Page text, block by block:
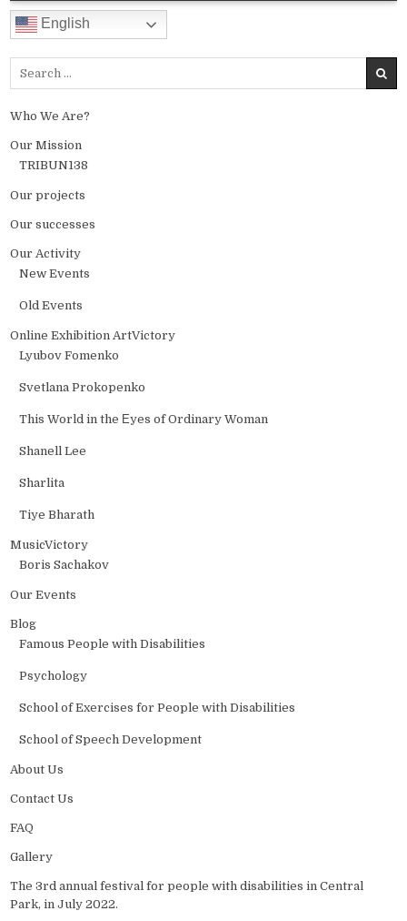
English
Search for:
Who We Are?
Our Mission
TRIBUN138
Our projects
Our successes
Our Activity
New Events
Old Events
Online Exhibition ArtVictory
Lyubov Fomenko
Svetlana Prokopenko
This World in the Еyes of Ordinary Woman
Shanell Lee
Sharlita
Tiye Bharath
MusicVictory
Boris Sachakov
Our Events
Blog
Famous People with Disabilities
Psychology
School of Exercises for People with Disabilities
School of Speech Development
About Us
Contact Us
FAQ
Gallery
The 3rd annual festival for people with disabilities in Central
Park, in July 2022.